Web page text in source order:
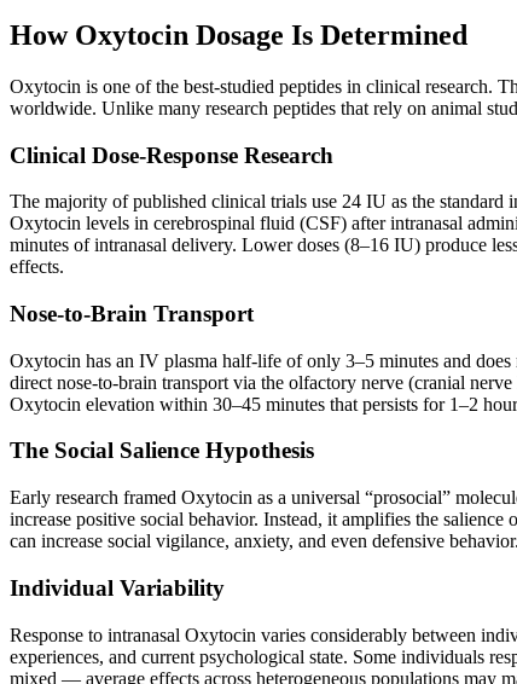
How Oxytocin Dosage Is Determined
Oxytocin is one of the best-studied peptides in clinical research.
worldwide. Unlike many research peptides that rely on animal
Clinical Dose-Response Research
The majority of published clinical trials use 24 IU as the standard
Oxytocin levels in cerebrospinal fluid (CSF) after intranasal
minutes of intranasal delivery. Lower doses (8–16 IU) produce
effects.
Nose-to-Brain Transport
Oxytocin has an IV plasma half-life of only 3–5 minutes and
direct nose-to-brain transport via the olfactory nerve (cranial
Oxytocin elevation within 30–45 minutes that persists for 1–2
The Social Salience Hypothesis
Early research framed Oxytocin as a universal “prosocial”
increase positive social behavior. Instead, it amplifies the
can increase social vigilance, anxiety, and even defensive
Individual Variability
Response to intranasal Oxytocin varies considerably between
experiences, and current psychological state. Some individuals
mixed — average effects across heterogeneous populations may